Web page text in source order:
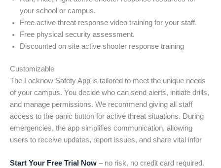
your school or campus.
Free active threat response video training for your staff.
Free physical security assessment.
Discounted on site active shooter response training
Customizable
The Locknow Safety App is tailored to meet the unique needs
of your campus. You decide who can send alerts, initiate drills,
and manage permissions. We recommend giving all staff
access to the panic button for active threat situations. During
emergencies, the app simplifies communication, allowing
users to receive updates, report issues, and share vital infor
Start Your Free Trial Now – no risk, no credit card required.